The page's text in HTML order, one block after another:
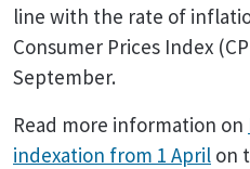
line with the rate of
Consumer Prices Index
September.
Read more information on
indexation from 1 April on